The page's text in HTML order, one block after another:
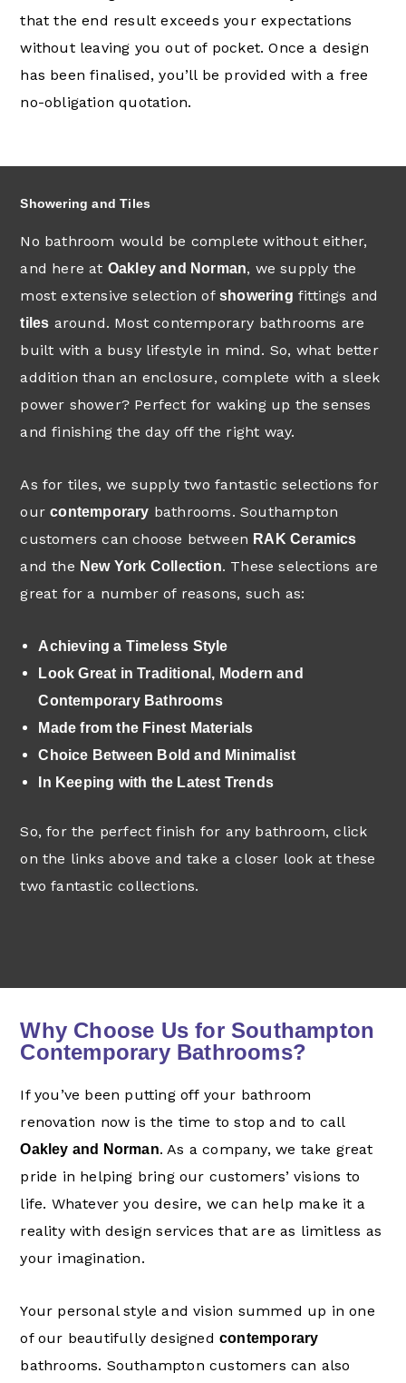
that the end result exceeds your expectations
without leaving you out of pocket. Once a design
has been finalised, you’ll be provided with a free
no-obligation quotation.
Showering and Tiles
No bathroom would be complete without either,
and here at Oakley and Norman, we supply the
most extensive selection ofshowering fittings and
tiles around. Most contemporary bathrooms are
built with a busy lifestyle in mind. So, what better
addition than an enclosure, complete with a sleek
power shower? Perfect for waking up the senses
and finishing the day off the right way.
As for tiles, we supply two fantastic selections for
ourcontemporary bathrooms. Southampton
customers can choose between RAK Ceramics
and the New York Collection. These selections are
great for a number of reasons, such as:
Achieving a Timeless Style
Look Great in Traditional, Modern and
Contemporary Bathrooms
Made from the Finest Materials
Choice Between Bold and Minimalist
In Keeping with the Latest Trends
So, for the perfect finish for any bathroom, click
on the links above and take a closer look at these
two fantastic collections.
Why Choose Us for Southampton
Contemporary Bathrooms?
If you’ve been putting off your bathroom
renovation now is the time to stop and to call
Oakley and Norman. As a company, we take great
pride in helping bring our customers’ visions to
life. Whatever you desire, we can help make it a
reality with design services that are as limitless as
your imagination.
Your personal style and vision summed up in one
of our beautifully designedcontemporary
bathrooms. Southampton customers can also